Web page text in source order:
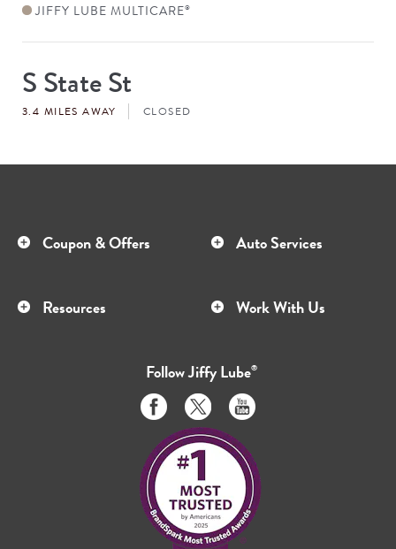
JIFFY LUBE MULTICARE®
Store
#
S State St
3.4 MILES AWAY CLOSED
Coupon & Offers Auto Services
Resources Work With Us
FollowJiffy Lube®
Like
us
on
Facebook
Follow
us
on
Twitter
Subscribe
to
on
Youtube